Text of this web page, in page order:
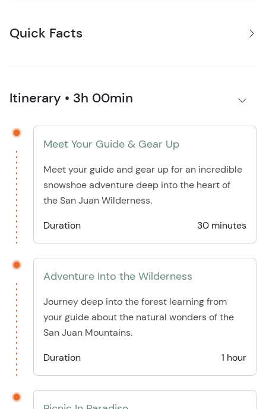
Quick Facts
Itinerary • 3h 00min
Meet Your Guide & Gear Up
Meet your guide and gear up for an incredible
snowshoe adventure deep into the heart of
the San Juan Wilderness.
Duration
30 minutes
Adventure Into the Wilderness
Journey deep into the forest learning from
your guide about the natural wonders of the
San Juan Mountains.
Duration
1 hour